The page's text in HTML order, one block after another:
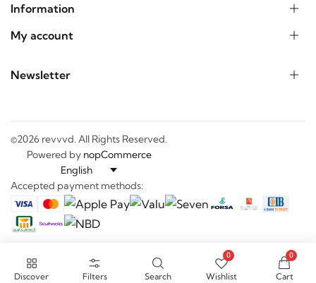
Information
My account
Newsletter
©2026 revvvd. All Rights Reserved.
Powered by nopCommerce
Accepted payment methods:
Discover Filters Search
0
Wishlist
0
Cart